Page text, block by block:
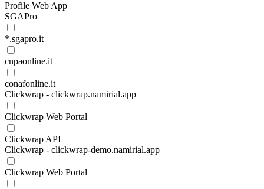
Profile Web App
SGAPro
*.sgapro.it
cnpaonline.it
conafonline.it
Clickwrap - clickwrap.namirial.app
Clickwrap Web Portal
Clickwrap API
Clickwrap - clickwrap-demo.namirial.app
Clickwrap Web Portal